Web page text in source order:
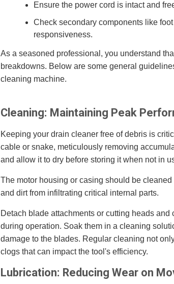
Ensure the power cord is intact and
Check secondary components like
responsiveness.
As a seasoned professional, you understand
breakdowns. Below are some general
cleaning machine.
Cleaning: Maintaining Peak
Keeping your drain cleaner free of debris is
cable or snake, meticulously removing
and allow it to dry before storing it when not in
The motor housing or casing should be
and dirt from infiltrating critical internal parts.
Detach blade attachments or cutting heads
during operation. Soak them in a cleaning
damage to the blades. Regular cleaning not
clogs that can impact the tool's efficiency.
Lubrication: Reducing Wear on